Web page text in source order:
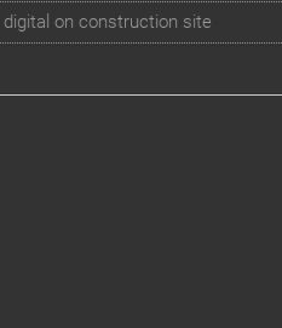
on construction site